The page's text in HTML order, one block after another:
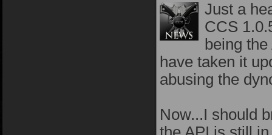
Just a
CCS
being
have taken it
abusing the
Now...I should